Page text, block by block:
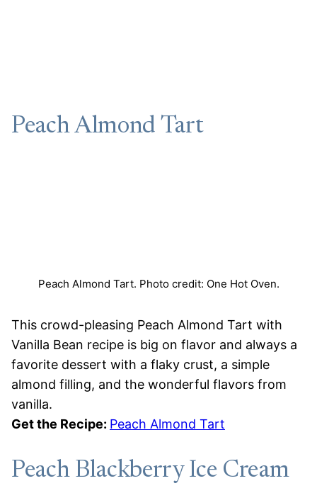
Peach Almond Tart
Peach Almond Tart. Photo credit: One Hot Oven.
This crowd-pleasing Peach Almond Tart with
Vanilla Bean recipe is big on flavor and always a
favorite dessert with a flaky crust, a simple
almond filling, and the wonderful flavors from
vanilla.
Get the Recipe: Peach Almond Tart
Peach Blackberry Ice Cream